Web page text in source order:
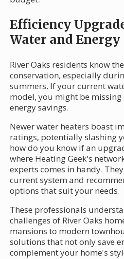
Efficiency
Water and Energy
River Oaks residents know
conservation, especially
summers. If your current
model, you might be
energy savings.
Newer water heaters boast
ratings, potentially slashing
how do you know if an
where Heating Geek's
experts comes in handy.
current system and
options that suit your needs.
These professionals
challenges of River Oaks
mansions to modern
solutions that not only save
complement your home's